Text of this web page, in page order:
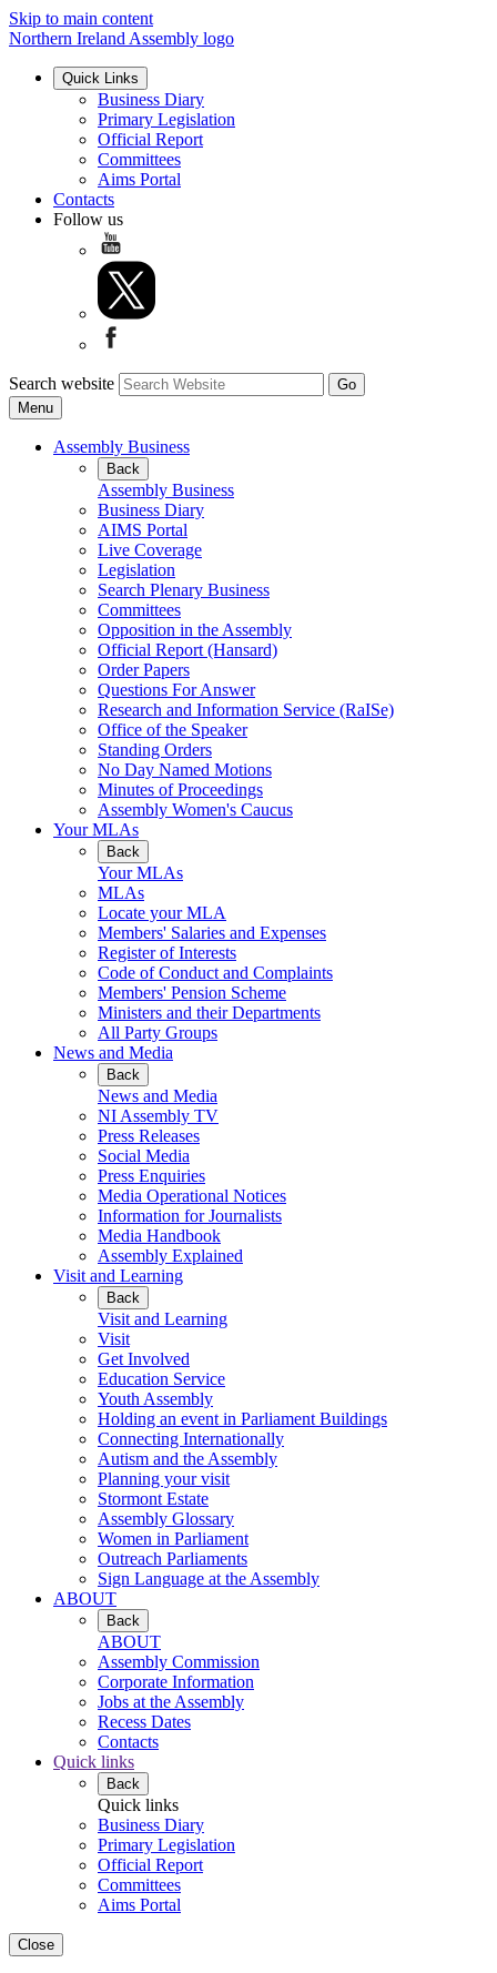
Skip to main content
Northern Ireland Assembly logo
Quick Links
Business Diary
Primary Legislation
Official Report
Committees
Aims Portal
Contacts
Follow us
Search website
Menu
Assembly Business
Back
Assembly Business
Business Diary
AIMS Portal
Live Coverage
Legislation
Search Plenary Business
Committees
Opposition in the Assembly
Official Report (Hansard)
Order Papers
Questions For Answer
Research and Information Service (RaISe)
Office of the Speaker
Standing Orders
No Day Named Motions
Minutes of Proceedings
Assembly Women's Caucus
Your MLAs
Back
Your MLAs
MLAs
Locate your MLA
Members' Salaries and Expenses
Register of Interests
Code of Conduct and Complaints
Members' Pension Scheme
Ministers and their Departments
All Party Groups
News and Media
Back
News and Media
NI Assembly TV
Press Releases
Social Media
Press Enquiries
Media Operational Notices
Information for Journalists
Media Handbook
Assembly Explained
Visit and Learning
Back
Visit and Learning
Visit
Get Involved
Education Service
Youth Assembly
Holding an event in Parliament Buildings
Connecting Internationally
Autism and the Assembly
Planning your visit
Stormont Estate
Assembly Glossary
Women in Parliament
Outreach Parliaments
Sign Language at the Assembly
ABOUT
Back
ABOUT
Assembly Commission
Corporate Information
Jobs at the Assembly
Recess Dates
Contacts
Quick links
Back
Quick links
Business Diary
Primary Legislation
Official Report
Committees
Aims Portal
Close